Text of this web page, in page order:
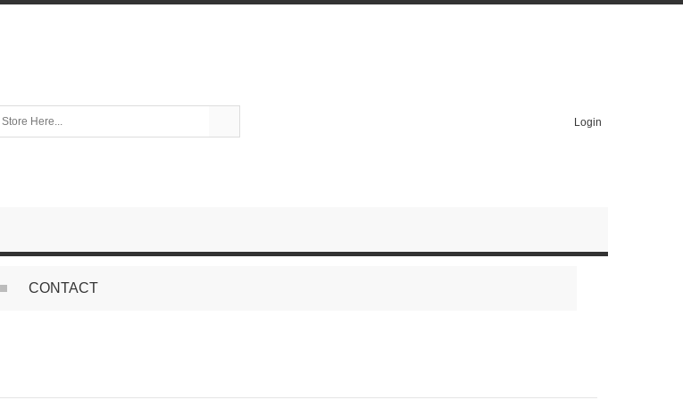
Login
CONTACT